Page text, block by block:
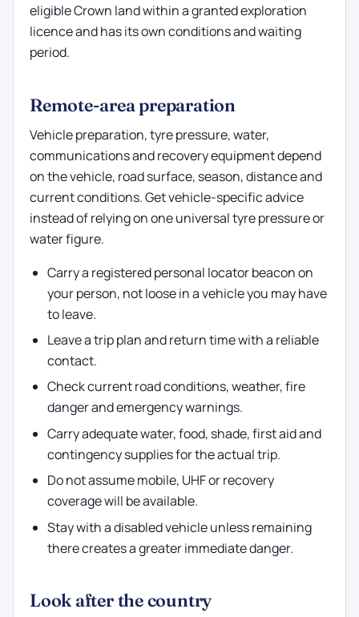
eligible Crown land within a granted exploration
licence and has its own conditions and waiting
period.
Remote-area preparation
Vehicle preparation, tyre pressure, water,
communications and recovery equipment depend
on the vehicle, road surface, season, distance and
current conditions. Get vehicle-specific advice
instead of relying on one universal tyre pressure or
water figure.
Carry a registered personal locator beacon on
your person, not loose in a vehicle you may have
to leave.
Leave a trip plan and return time with a reliable
contact.
Check current road conditions, weather, fire
danger and emergency warnings.
Carry adequate water, food, shade, first aid and
contingency supplies for the actual trip.
Do not assume mobile, UHF or recovery
coverage will be available.
Stay with a disabled vehicle unless remaining
there creates a greater immediate danger.
Look after the country